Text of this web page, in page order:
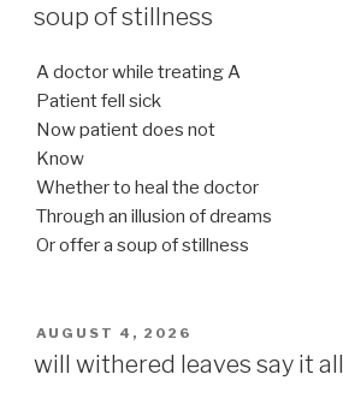
soup of stillness
A doctor while treating A
Patient fell sick
Now patient does not
Know
Whether to heal the doctor
Through an illusion of dreams
Or offer a soup of stillness
POSTED
ON
AUGUST 4, 2026
will withered leaves say it all